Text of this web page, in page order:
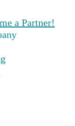
a Partner!